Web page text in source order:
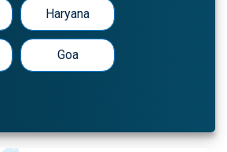
Haryana
Goa